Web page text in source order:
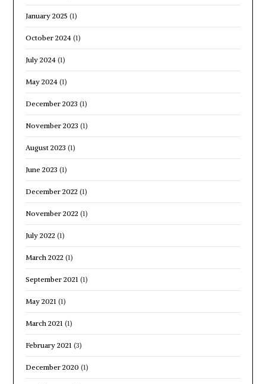
January 2025 (1)
October 2024 (1)
July 2024 (1)
May 2024 (1)
December 2023 (1)
November 2023 (1)
August 2023 (1)
June 2023 (1)
December 2022 (1)
November 2022 (1)
July 2022 (1)
March 2022 (1)
September 2021 (1)
May 2021 (1)
March 2021 (1)
February 2021 (3)
December 2020 (1)